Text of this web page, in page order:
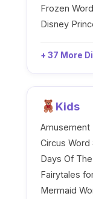
Frozen
Disney
+ 37 More
Kids
Amusement
Circus Word
Days Of
Fairytales
Mermaid